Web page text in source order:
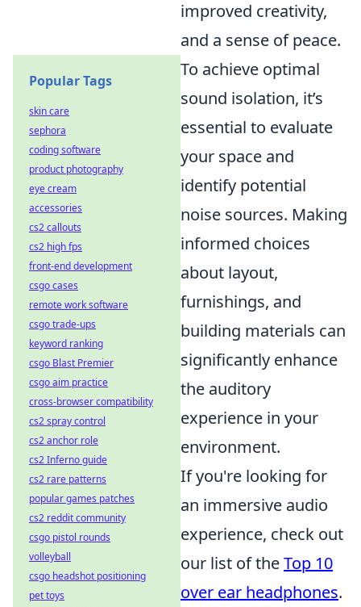
improved creativity,
and a sense of peace.
To achieve optimal
sound isolation, it’s
essential to evaluate
your space and
identify potential
noise sources. Making
informed choices
about layout,
furnishings, and
building materials can
significantly enhance
the auditory
experience in your
environment.
If you're looking for
an immersive audio
experience, check out
our list of theTop 10
over ear headphones.
Popular Tags
skin care
sephora
coding software
product photography
eye cream
accessories
cs2 callouts
cs2 high fps
front-end development
csgo cases
remote work software
csgo trade-ups
keyword ranking
csgo Blast Premier
csgo aim practice
cross-browser compatibility
cs2 spray control
cs2 anchor role
cs2 Inferno guide
cs2 rare patterns
popular games patches
cs2 reddit community
csgo pistol rounds
volleyball
csgo headshot positioning
pet toys